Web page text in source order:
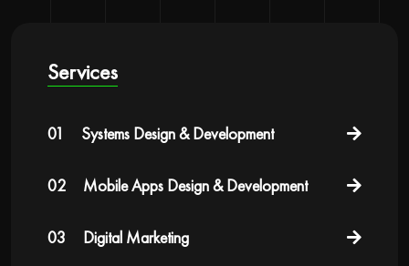
Services
01 Systems Design & Development
02 Mobile Apps Design & Development
03 Digital Marketing